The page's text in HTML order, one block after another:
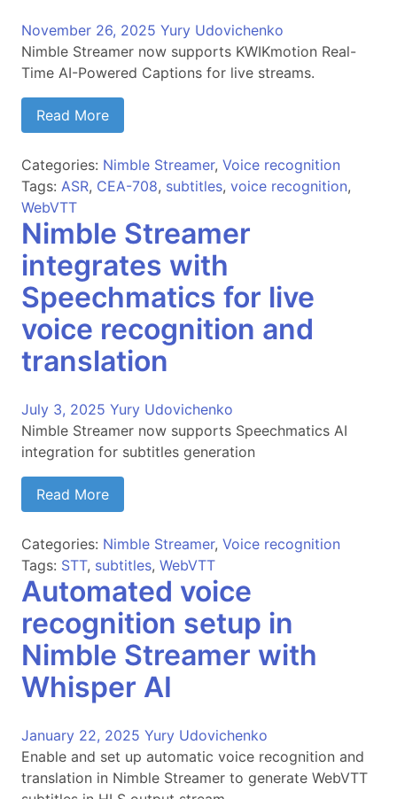
November 26, 2025 Yury Udovichenko
Nimble Streamer now supports KWIKmotion Real-
Time AI-Powered Captions for live streams.
Read More
Categories: Nimble Streamer, Voice recognition
Tags: ASR, CEA-708, subtitles, voice recognition,
WebVTT
Nimble Streamer
integrates with
Speechmatics for live
voice recognition and
translation
July 3, 2025 Yury Udovichenko
Nimble Streamer now supports Speechmatics AI
integration for subtitles generation
Read More
Categories: Nimble Streamer, Voice recognition
Tags: STT, subtitles, WebVTT
Automated voice
recognition setup in
Nimble Streamer with
Whisper AI
January 22, 2025 Yury Udovichenko
Enable and set up automatic voice recognition and
translation in Nimble Streamer to generate WebVTT